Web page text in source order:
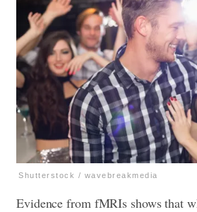
Shutterstock / wavebreakmedia
Evidence from fMRIs shows that